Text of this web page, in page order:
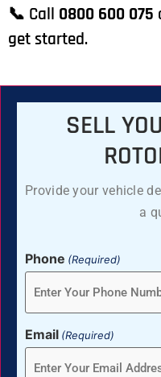
📞 Call 0800 600 075
get started.
SELL
Provide your vehicle
a
Phone (Required)
Email (Required)